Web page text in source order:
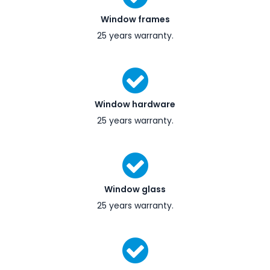
Window frames
25 years warranty.
Window hardware
25 years warranty.
Window glass
25 years warranty.